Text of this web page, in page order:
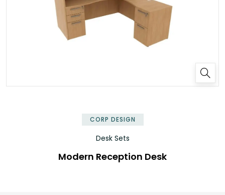
CORP DESIGN
Desk Sets
Modern Reception Desk